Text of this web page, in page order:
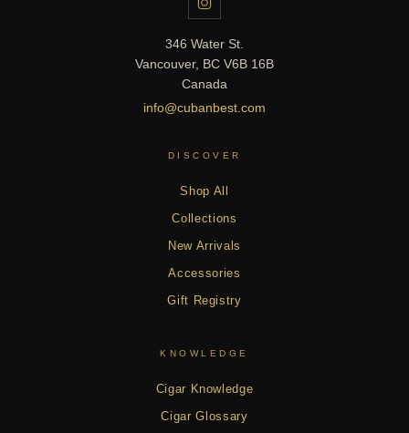
346 Water St.
Vancouver, BC V6B 16B
Canada
info@cubanbest.com
DISCOVER
Shop All
Collections
New Arrivals
Accessories
Gift Registry
KNOWLEDGE
Cigar Knowledge
Cigar Glossary